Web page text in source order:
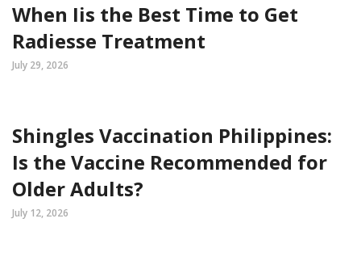
When Iis the Best Time to Get
Radiesse Treatment
July 29, 2026
Shingles Vaccination Philippines:
Is the Vaccine Recommended for
Older Adults?
July 12, 2026